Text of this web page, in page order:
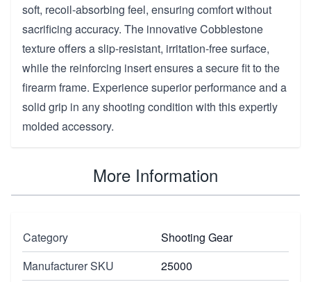
soft, recoil-absorbing feel, ensuring comfort without
sacrificing accuracy. The innovative Cobblestone
texture offers a slip-resistant, irritation-free surface,
while the reinforcing insert ensures a secure fit to the
firearm frame. Experience superior performance and a
solid grip in any shooting condition with this expertly
molded accessory.
More Information
Category
Shooting Gear
Manufacturer SKU
25000